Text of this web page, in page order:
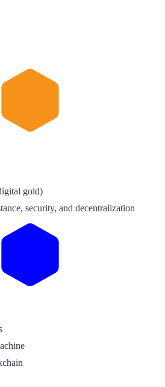
gold)
security, and decentralization